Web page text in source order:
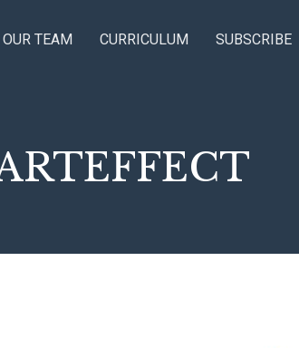
OUR TEAM CURRICULUM SUBSCRIBE